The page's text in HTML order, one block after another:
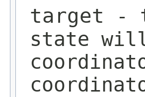
target -
state